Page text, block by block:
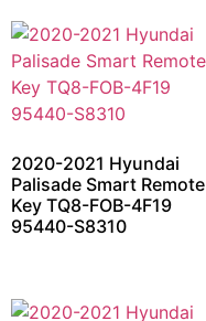
2020-2021 Hyundai
Palisade Smart Remote
Key TQ8-FOB-4F19
95440-S8310